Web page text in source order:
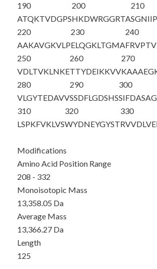
190
ATQKTVDGPS
200
HKDWRGGRTA
210
220
AAKAVGKVLP
230
ELQGKLTGMA
240
250
VDLTVKLNKE
260
TTYDEIKKVV
270
280
VLGYTEDAVV
290
SSDFLGDSHS
300
310
LSPKFVKLVS
320
WYDNEYGYST
330
Modifications
Amino Acid Position Range
208 - 332
Monoisotopic Mass
13,358.05 Da
Average Mass
13,366.27 Da
Length
125